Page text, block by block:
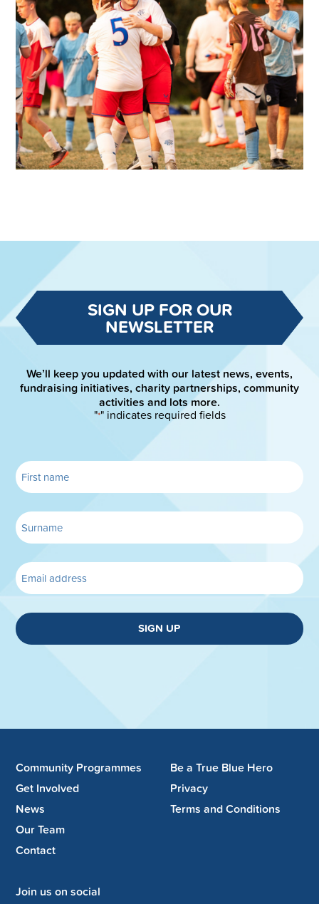
SIGN UP FOR OUR
NEWSLETTER
We’ll keep you updated with our latest news, events,
fundraising initiatives, charity partnerships, community
activities and lots more.
"*" indicates required fields
SIGN UP
Community Programmes
Get Involved
News
Our Team
Contact
Be a True Blue Hero
Privacy
Terms and Conditions
Join us on social